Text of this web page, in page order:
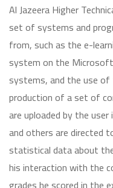
Al Jazeera Higher
set of systems and
from, such as the e-
system on the
systems, and the use
production of a set of
are uploaded by the
and others are directed
statistical data about
his interaction with the